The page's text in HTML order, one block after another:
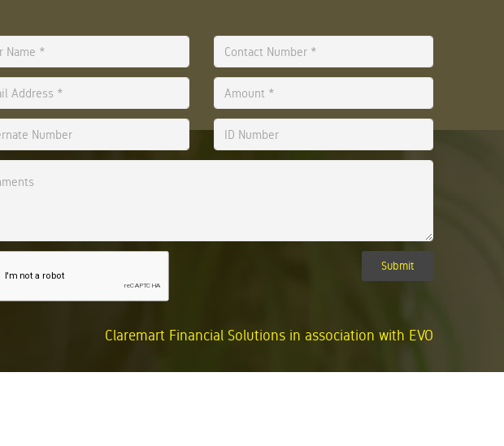
Submit
Claremart Financial Solutions in association with EVO